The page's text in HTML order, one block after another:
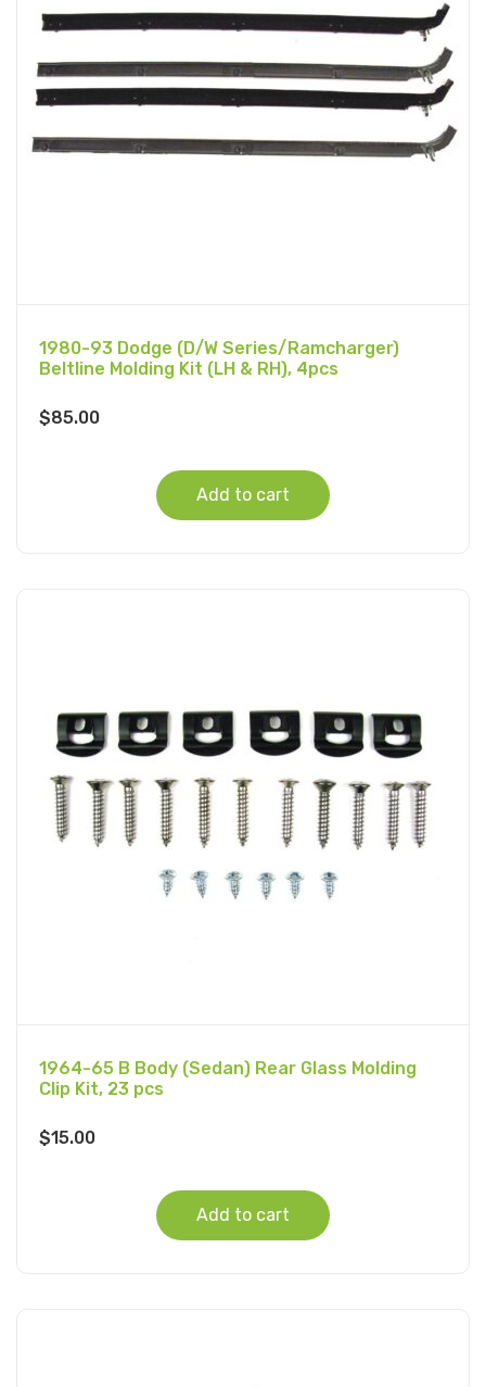
1980-93 Dodge (D/W Series/Ramcharger)
Beltline Molding Kit (LH & RH), 4pcs
$85.00
Add to cart
1964-65 B Body (Sedan) Rear Glass Molding
Clip Kit, 23 pcs
$15.00
Add to cart